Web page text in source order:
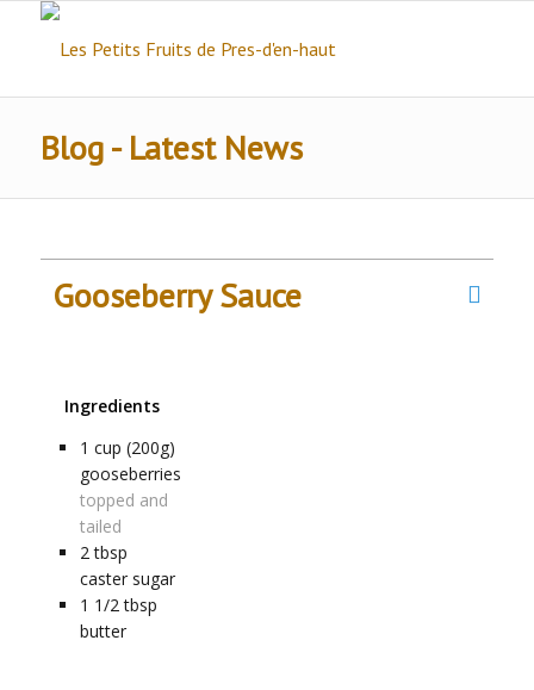
Blog - Latest News
Gooseberry Sauce
Ingredients
1 cup (200g)
gooseberries
topped and
tailed
2 tbsp
caster sugar
1 1/2 tbsp
butter